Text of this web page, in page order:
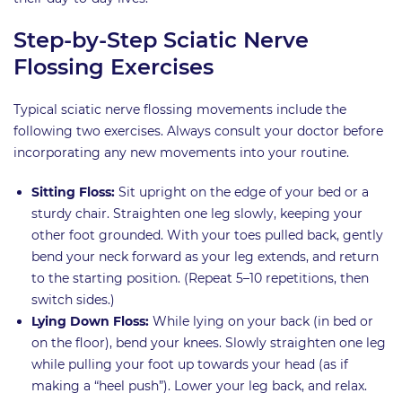
Step-by-Step Sciatic Nerve
Flossing Exercises
Typical sciatic nerve flossing movements include the
following two exercises. Always consult your doctor before
incorporating any new movements into your routine.
Sitting Floss: Sit upright on the edge of your bed or a
sturdy chair. Straighten one leg slowly, keeping your
other foot grounded. With your toes pulled back, gently
bend your neck forward as your leg extends, and return
to the starting position. (Repeat 5–10 repetitions, then
switch sides.)
Lying Down Floss: While lying on your back (in bed or
on the floor), bend your knees. Slowly straighten one leg
while pulling your foot up towards your head (as if
making a “heel push”). Lower your leg back, and relax.